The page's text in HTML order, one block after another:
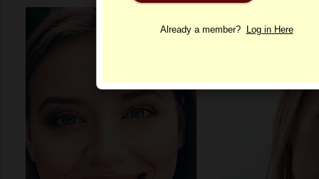
Profile
Already a member? Log in Here